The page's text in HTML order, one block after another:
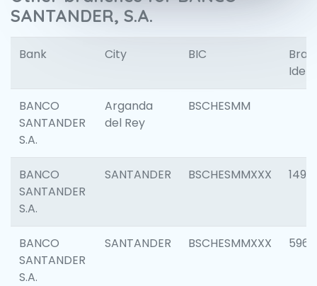
SANTANDER, S.A.
Bank City BIC
BANCO
SANTANDER
S.A.
Arganda
del Rey
BSCHESMM
BANCO
SANTANDER
S.A.
SANTANDER BSCHESMMXXX 1496
BANCO
SANTANDER
S.A.
SANTANDER BSCHESMMXXX 5969